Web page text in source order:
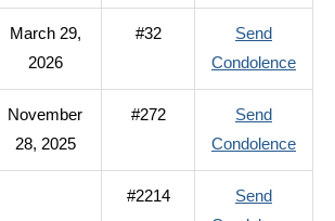
Olds,
L.
March 29,
2026
#32
Send
Condolenceto
November
28, 2025
#272
Send
Condolenceto
Olijar,
#2214
Send